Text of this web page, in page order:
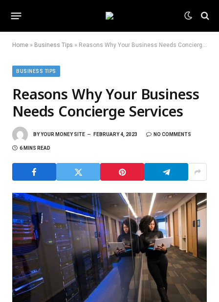
Home » Business Tips » Reasons Why Your Business Needs Concierge Services
BUSINESS TIPS
Reasons Why Your Business
Needs Concierge Services
BYYOUR MONEY SITE FEBRUARY 4, 2023 NO COMMENTS
6 MINS READ